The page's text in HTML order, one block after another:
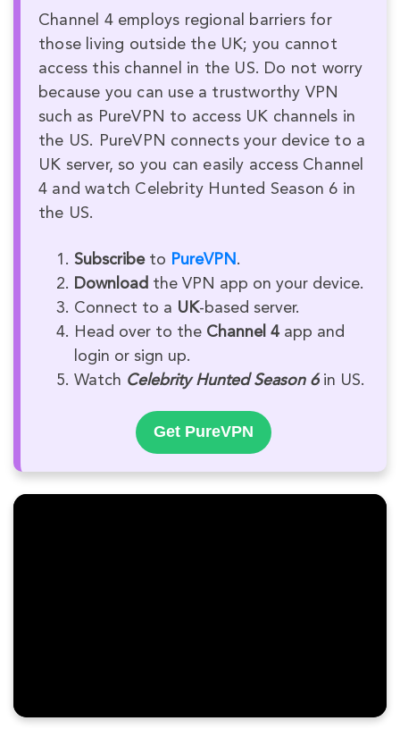
Channel 4 employs regional barriers for
those living outside the UK; you cannot
access this channel in the US. Do not worry
because you can use a trustworthy VPN
such as PureVPN to access UK channels in
the US. PureVPN connects your device to a
UK server, so you can easily access Channel
4 and watch Celebrity Hunted Season 6 in
the US.
Subscribeto PureVPN .
Download the VPN app on your device.
Connect to a UK-based server.
Head over to the Channel 4 app and
login or sign up.
Watch Celebrity Hunted Season 6in US.
Get PureVPN